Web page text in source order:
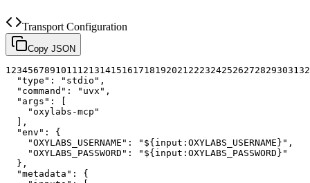
Transport Configuration
Copy JSON
1 234567891011 12131415161718192021 22232425262728293031 32
"type" : "stdio" ,
"command" : "uvx" ,
"args" :
[
"oxylabs-mcp"
] ,
"env" :
{
"OXYLABS_USERNAME" : "${input:OXYLABS_USERNAME}" ,
"OXYLABS_PASSWORD" :
"${input:OXYLABS_PASSWORD}"
} ,
"metadata" :
{